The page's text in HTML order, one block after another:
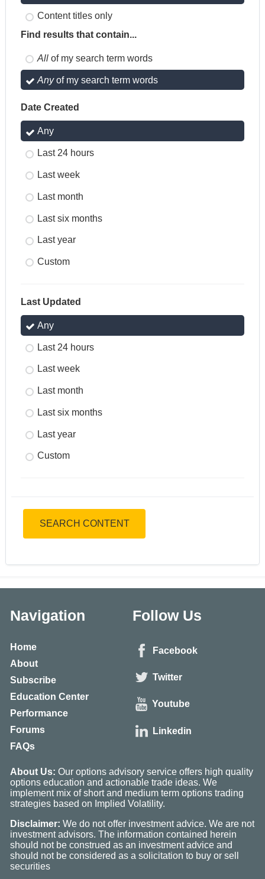
Content titles only
Find results that contain...
All of my search term words
Anyof my search term words
Date Created
Any
Last 24 hours
Last week
Last month
Last six months
Last year
Custom
Last Updated
Any
Last 24 hours
Last week
Last month
Last six months
Last year
Custom
SEARCH CONTENT
Navigation
Home
About
Subscribe
Education Center
Performance
Forums
FAQs
Follow Us
Facebook
Twitter
Youtube
Linkedin
About Us: Our options advisory service offers high quality
options education and actionable trade ideas. We
implement mix of short and medium term options trading
strategies based on Implied Volatility.
Disclaimer: We do not offer investment advice. We are not
investment advisors. The information contained herein
should not be construed as an investment advice and
should not be considered as a solicitation to buy or sell
securities